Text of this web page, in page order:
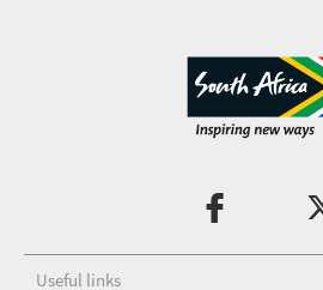
Useful links